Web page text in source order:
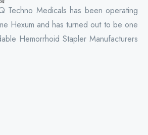
Techno Medicals has been operating
Hexum and has turned out to be one
Hemorrhoid Stapler Manufacturers